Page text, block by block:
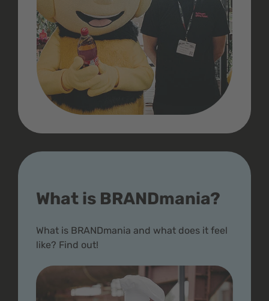
What is BRANDmania?
What is BRANDmania and what does it feel
like? Find out!